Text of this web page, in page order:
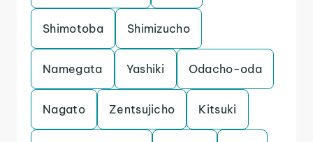
Shimotoba Shimizucho
Namegata Yashiki Odacho-oda
Nagato Zentsujicho Kitsuki